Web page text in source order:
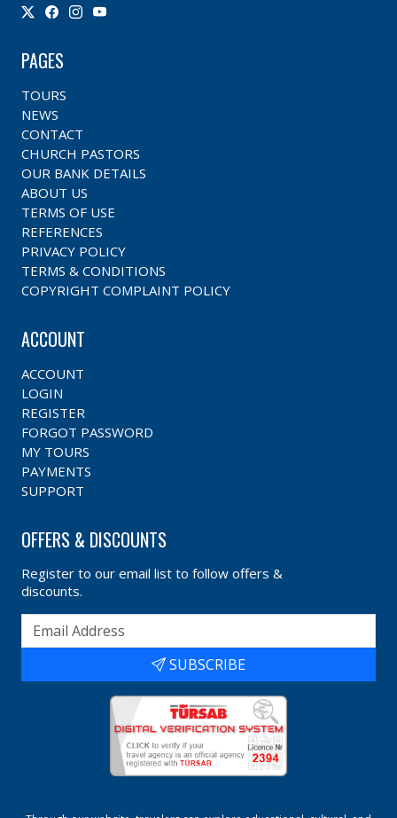
PAGES
TOURS
NEWS
CONTACT
CHURCH PASTORS
OUR BANK DETAILS
ABOUT US
TERMS OF USE
REFERENCES
PRIVACY POLICY
TERMS & CONDITIONS
COPYRIGHT COMPLAINT POLICY
ACCOUNT
ACCOUNT
LOGIN
REGISTER
FORGOT PASSWORD
MY TOURS
PAYMENTS
SUPPORT
OFFERS & DISCOUNTS
Register to our email list to follow offers &
discounts.
SUBSCRIBE